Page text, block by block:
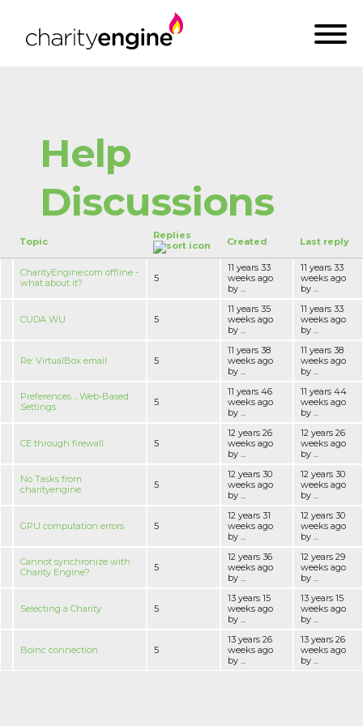
Help
Discussions
Topic
Replies
Created Last reply
CharityEngine.com offline -
what about it?
5
11 years 33
weeks ago
by ...
11 years 33
weeks ago
by ...
CUDA WU 5
11 years 35
weeks ago
by ...
11 years 33
weeks ago
by ...
Re: VirtualBox email 5
11 years 38
weeks ago
by ...
11 years 38
weeks ago
by ...
Preferences .. Web-Based
Settings
5
11 years 46
weeks ago
by ...
11 years 44
weeks ago
by ...
CE through firewall 5
12 years 26
weeks ago
by ...
12 years 26
weeks ago
by ...
No Tasks from
charityengine
5
12 years 30
weeks ago
by ...
12 years 30
weeks ago
by ...
GPU computation errors 5
12 years 31
weeks ago
by ...
12 years 30
weeks ago
by ...
Cannot synchronize with
Charity Engine?
5
12 years 36
weeks ago
by ...
12 years 29
weeks ago
by ...
Selecting a Charity 5
13 years 15
weeks ago
by ...
13 years 15
weeks ago
by ...
Boinc connection 5
13 years 26
weeks ago
by ...
13 years 26
weeks ago
by ...